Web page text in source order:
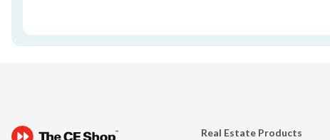
Real Estate Products